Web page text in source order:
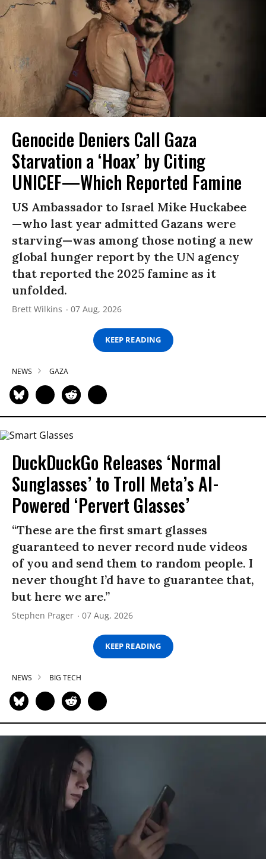
Genocide Deniers Call Gaza
Starvation a ‘Hoax’ by Citing
UNICEF—Which Reported Famine
US Ambassador to Israel Mike Huckabee
—who last year admitted Gazans were
starving—was among those noting a new
global hunger report by the UN agency
that reported the 2025 famine as it
unfolded.
Brett Wilkins 07 Aug, 2026
KEEP READING
NEWS GAZA
DuckDuckGo Releases ‘Normal
Sunglasses’ to Troll Meta’s AI-
Powered ‘Pervert Glasses’
“These are the first smart glasses
guaranteed to never record nude videos
of you and send them to random people. I
never thought I’d have to guarantee that,
but here we are.”
Stephen Prager 07 Aug, 2026
KEEP READING
NEWS BIG TECH